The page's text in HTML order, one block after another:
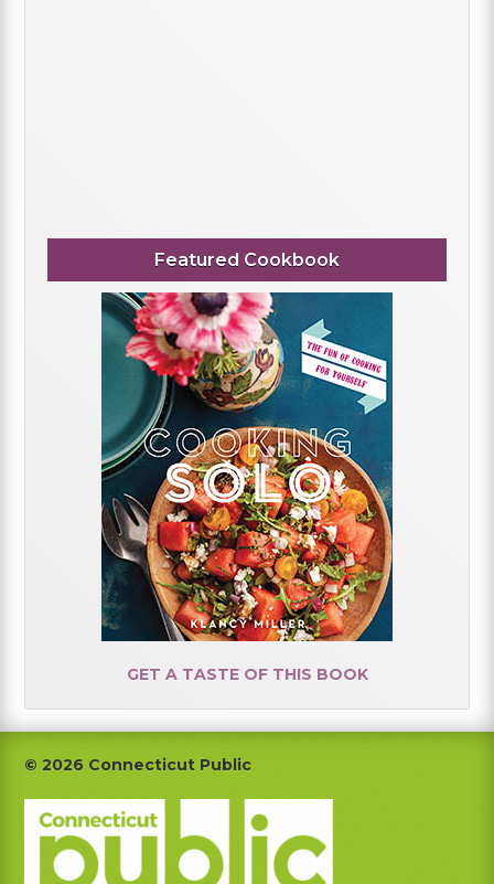
Featured Cookbook
GET A TASTE OF THIS BOOK
Footer
© 2026 Connecticut Public